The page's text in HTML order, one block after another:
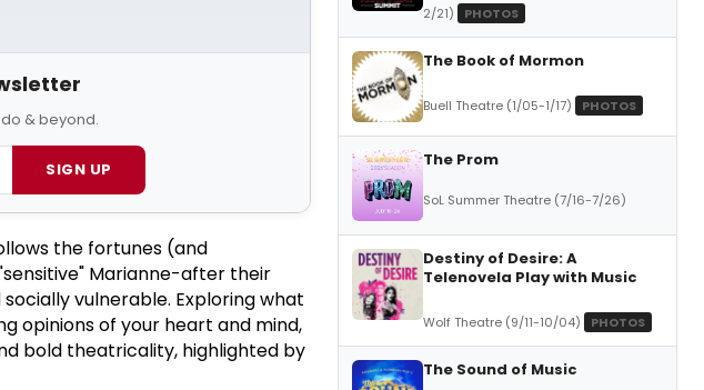
& beyond.
SIGN UP
the fortunes (and
Marianne-after their
vulnerable. Exploring what
opinions of your heart and mind,
bold theatricality, highlighted by
2/21)
PHOTOS
The Book of Mormon
Buell Theatre (1/05-1/17) PHOTOS
The Prom
SoL Summer Theatre (7/16-7/26)
Destiny of Desire: A
Telenovela Play with Music
Wolf Theatre (9/11-10/04) PHOTOS
The Sound of Music